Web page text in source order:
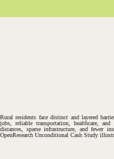
Rural residents face distinct and layered
jobs, reliable transportation, healthcare,
distances, sparse infrastructure, and fewer
OpenResearch Unconditional Cash Study